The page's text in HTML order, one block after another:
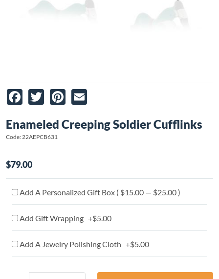
Facebook
TwitterPinterest
Enameled Creeping Soldier Cufflinks
Code: 22AEPCB631
$79.00
Add A Personalized Gift Box ( $15.00 — $25.00 )
Add Gift Wrapping +$5.00
Add A Jewelry Polishing Cloth +$5.00